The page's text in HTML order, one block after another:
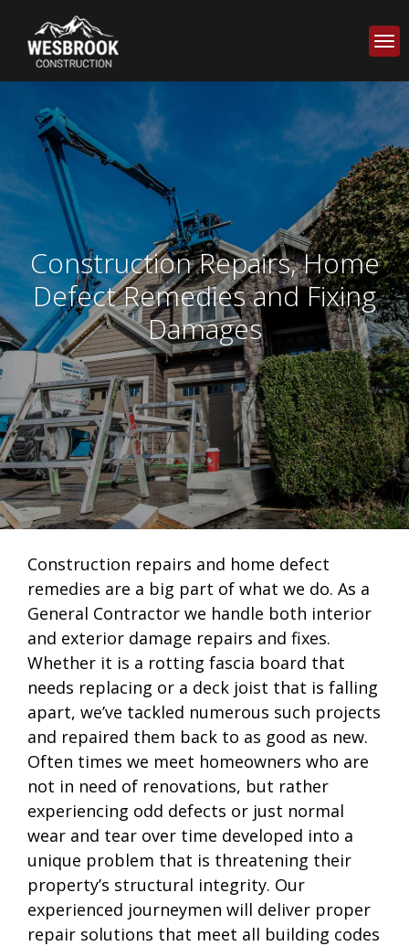
Construction Repairs, Home
Defect Remedies and Fixing
Damages
Construction repairs and home defect
remedies are a big part of what we do. As a
General Contractor we handle both interior
and exterior damage repairs and fixes.
Whether it is a rotting fascia board that
needs replacing or a deck joist that is falling
apart, we’ve tackled numerous such projects
and repaired them back to as good as new.
Often times we meet homeowners who are
not in need of renovations, but rather
experiencing odd defects or just normal
wear and tear over time developed into a
unique problem that is threatening their
property’s structural integrity. Our
experienced journeymen will deliver proper
repair solutions that meet all building codes